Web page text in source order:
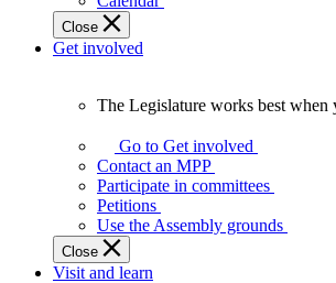
Close
Get involved
Legislature
works
best
when
get
involved.
The Legislature works best when
Go to Get involved
Contact an MPP
Participate in committees
Petitions
Use the Assembly grounds
Close
Visit and learn